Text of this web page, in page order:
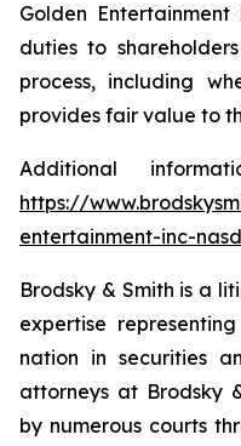
Golden
duties to
process, including
provides fair value to
Additional
https://
entertainment-inc-
Brodsky & Smith is a
expertise
nation in securities
attorneys at Brodsky
by numerous courts